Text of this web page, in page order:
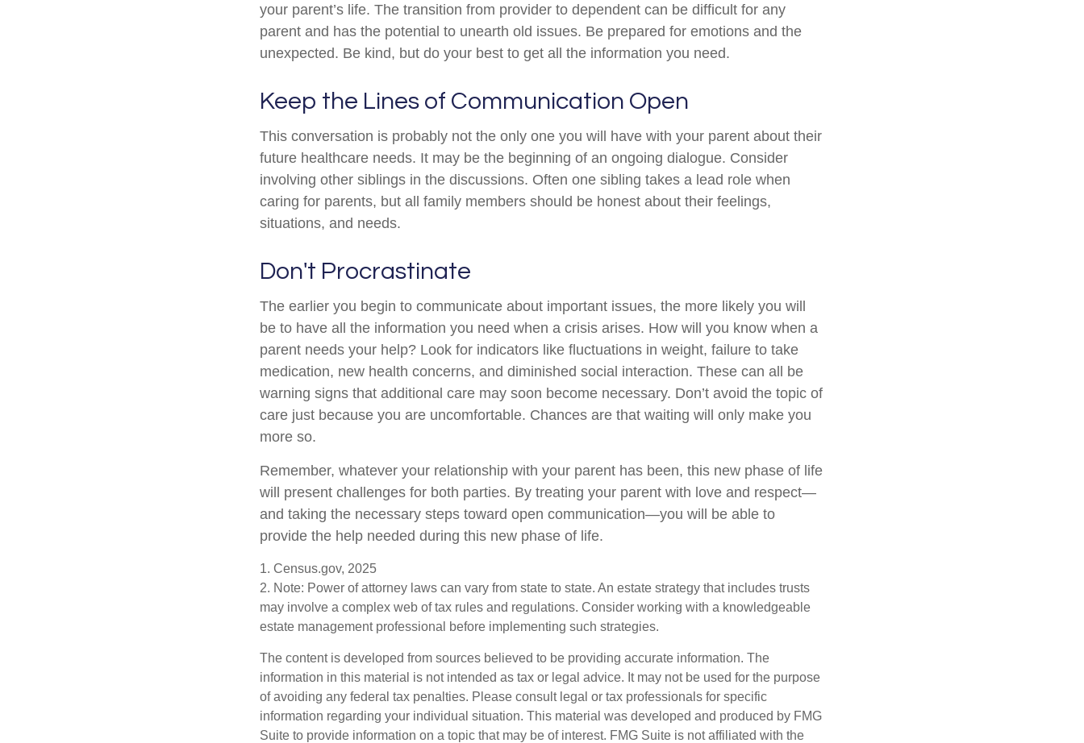
your parent’s life. The transition from provider to dependent can be difficult for any
parent and has the potential to unearth old issues. Be prepared for emotions and the
unexpected. Be kind, but do your best to get all the information you need.
Keep the Lines of Communication Open
This conversation is probably not the only one you will have with your parent about their
future healthcare needs. It may be the beginning of an ongoing dialogue. Consider
involving other siblings in the discussions. Often one sibling takes a lead role when
caring for parents, but all family members should be honest about their feelings,
situations, and needs.
Don't Procrastinate
The earlier you begin to communicate about important issues, the more likely you will
be to have all the information you need when a crisis arises. How will you know when a
parent needs your help? Look for indicators like fluctuations in weight, failure to take
medication, new health concerns, and diminished social interaction. These can all be
warning signs that additional care may soon become necessary. Don’t avoid the topic of
care just because you are uncomfortable. Chances are that waiting will only make you
more so.
Remember, whatever your relationship with your parent has been, this new phase of life
will present challenges for both parties. By treating your parent with love and respect—
and taking the necessary steps toward open communication—you will be able to
provide the help needed during this new phase of life.
1. Census.gov, 2025
2. Note: Power of attorney laws can vary from state to state. An estate strategy that includes trusts
may involve a complex web of tax rules and regulations. Consider working with a knowledgeable
estate management professional before implementing such strategies.
The content is developed from sources believed to be providing accurate information. The
information in this material is not intended as tax or legal advice. It may not be used for the purpose
of avoiding any federal tax penalties. Please consult legal or tax professionals for specific
information regarding your individual situation. This material was developed and produced by FMG
Suite to provide information on a topic that may be of interest. FMG Suite is not affiliated with the